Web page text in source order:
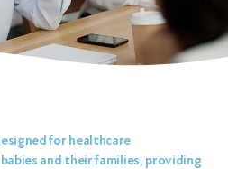
forhealthcare
and their families, providing